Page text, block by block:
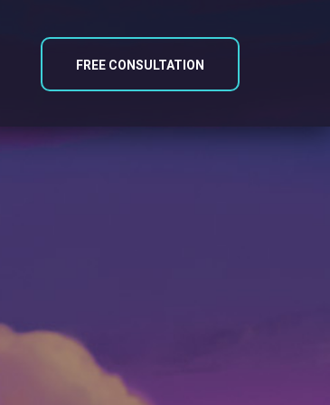
FREE CONSULTATION